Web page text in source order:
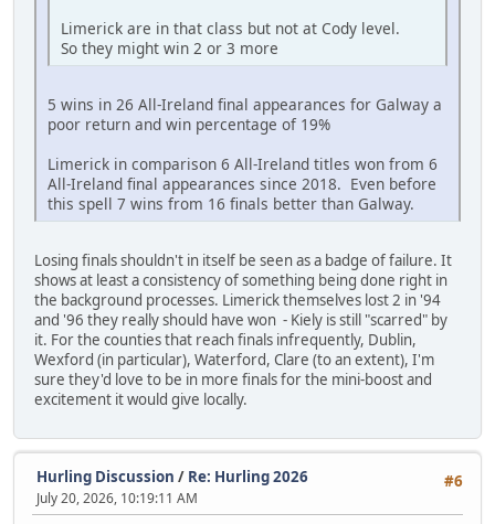
Limerick are in that class but not at Cody level.
So they might win 2 or 3 more
5 wins in 26 All-Ireland final appearances for Galway a
poor return and win percentage of 19%
Limerick in comparison 6 All-Ireland titles won from 6
All-Ireland final appearances since 2018. Even before
this spell 7 wins from 16 finals better than Galway.
Losing finals shouldn't in itself be seen as a badge of failure. It
shows at least a consistency of something being done right in
the background processes. Limerick themselves lost 2 in '94
and '96 they really should have won - Kiely is still "scarred" by
it. For the counties that reach finals infrequently, Dublin,
Wexford (in particular), Waterford, Clare (to an extent), I'm
sure they'd love to be in more finals for the mini-boost and
excitement it would give locally.
#6
Hurling Discussion / Re: Hurling 2026
July 20, 2026, 10:19:11 AM